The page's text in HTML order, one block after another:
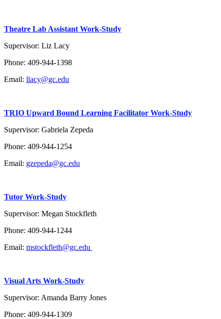
Theatre Lab Assistant Work-Study
Supervisor: Liz Lacy
Phone: 409-944-1398
Email: llacy@gc.edu
TRIO Upward Bound Learning Facilitator Work-Study
Supervisor: Gabriela Zepeda
Phone: 409-944-1254
Email: gzepeda@gc.edu
Tutor Work-Study
Supervisor: Megan Stockfleth
Phone: 409-944-1244
Email: mstockfleth@gc.edu
Visual Arts Work-Study
Supervisor: Amanda Barry Jones
Phone: 409-944-1309